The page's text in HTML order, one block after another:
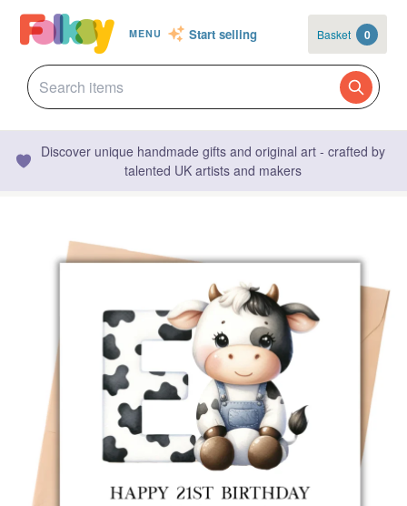
MENU Start selling Basket 0
Discover unique handmade gifts and original art - crafted by
talented UK artists and makers